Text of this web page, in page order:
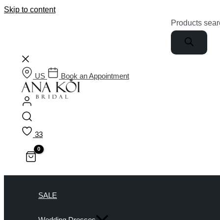
Skip to content
Products
US Book an Appointment
33
SALE